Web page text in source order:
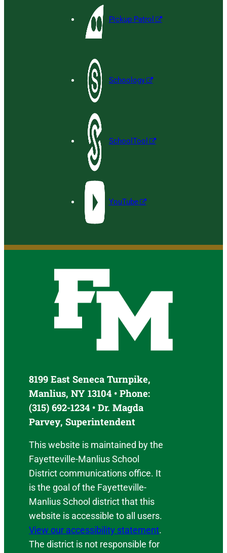
Pickup Patrol
Schoology
SchoolTool
YouTube
8199 East Seneca Turnpike,
Manlius, NY 13104 • Phone:
(315) 692-1234 • Dr. Magda
Parvey, Superintendent
This website is maintained by the
Fayetteville-Manlius School
District communications office. It
is the goal of the Fayetteville-
Manlius School district that this
website is accessible to all users.
View our accessibility statement.
The district is not responsible for